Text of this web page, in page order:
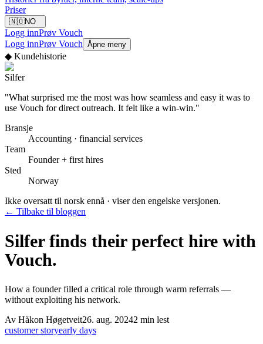
Priser
🇳🇴NO
Logg innPrøv Vouch
Logg innPrøv Vouch Åpne meny
◆ Kundehistorie
Silfer
"What surprised me the most was how seamless and easy it was to
use Vouch for direct outreach. It felt like a win-win."
Bransje
Accounting · financial services
Team
Founder + first hires
Sted
Norway
Ikke oversatt til norsk ennå · viser den engelske versjonen.
← Tilbake til bloggen
Silfer finds their perfect hire with
Vouch.
How a founder filled a critical role through warm referrals —
without exploiting his network.
Av Håkon Høgetveit26. aug. 20242 min lest
customer storyearly days